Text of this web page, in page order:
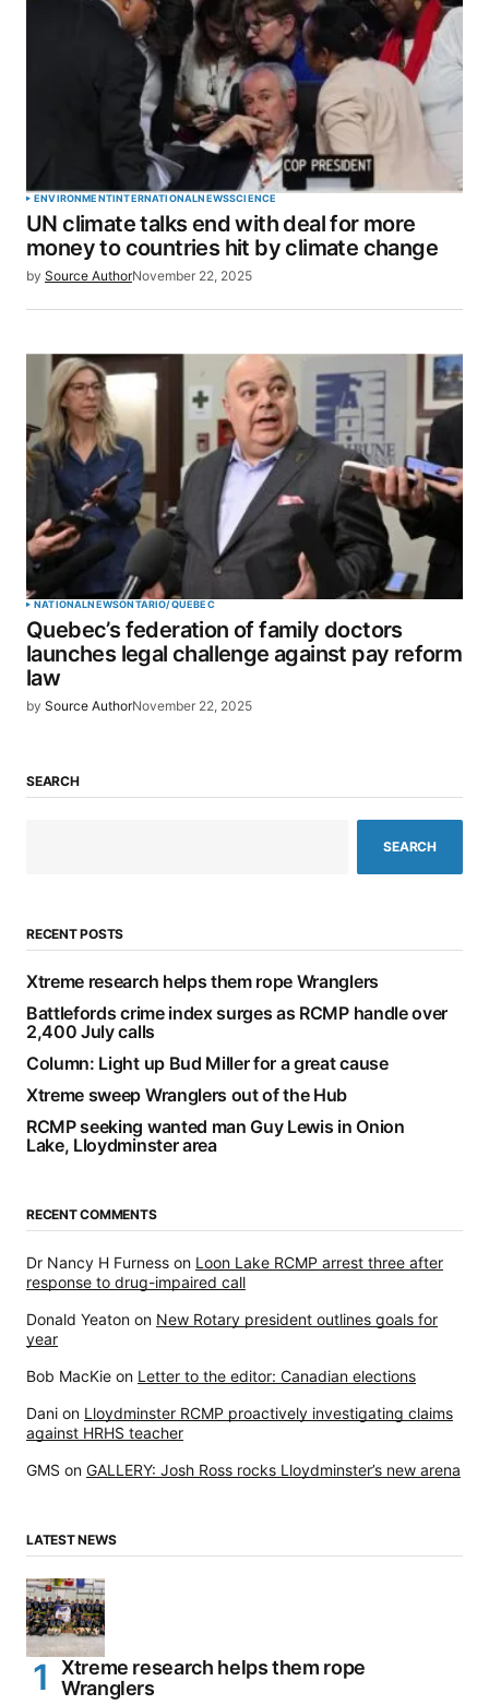
ENVIRONMENTINTERNATIONALNEWSSCIENCE
UN climate talks end with deal for more
money to countries hit by climate change
by Source AuthorNovember 22, 2025
NATIONALNEWSONTARIO/QUEBEC
Quebec’s federation of family doctors
launches legal challenge against pay reform
law
by Source AuthorNovember 22, 2025
SEARCH
SEARCH
RECENT POSTS
Xtreme research helps them rope Wranglers
Battlefords crime index surges as RCMP handle over
2,400 July calls
Column: Light up Bud Miller for a great cause
Xtreme sweep Wranglers out of the Hub
RCMP seeking wanted man Guy Lewis in Onion
Lake, Lloydminster area
RECENT COMMENTS
Dr Nancy H Furness on Loon Lake RCMP arrest three after
response to drug-impaired call
Donald Yeaton on New Rotary president outlines goals for
year
Bob MacKie on Letter to the editor: Canadian elections
Dani on Lloydminster RCMP proactively investigating claims
against HRHS teacher
GMS on GALLERY: Josh Ross rocks Lloydminster’s new arena
LATEST NEWS
Xtreme research helps them rope
Wranglers